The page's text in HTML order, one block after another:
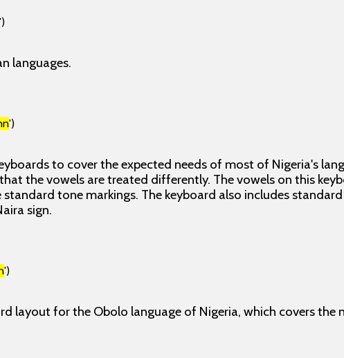
languages.
')
to cover the expected needs of most of Nigeria's
the vowels are treated differently. The vowels on this
tone markings. The keyboard also includes
sign.
')
layout for the Obolo language of Nigeria, which covers the